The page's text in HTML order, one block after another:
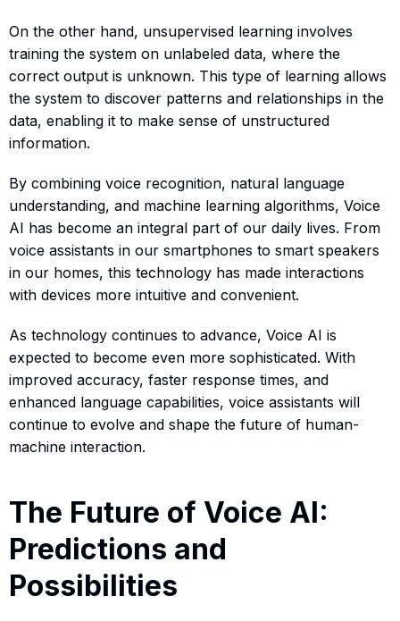
On the other hand, unsupervised learning involves
training the system on unlabeled data, where the
correct output is unknown. This type of learning allows
the system to discover patterns and relationships in the
data, enabling it to make sense of unstructured
information.
By combining voice recognition, natural language
understanding, and machine learning algorithms, Voice
AI has become an integral part of our daily lives. From
voice assistants in our smartphones to smart speakers
in our homes, this technology has made interactions
with devices more intuitive and convenient.
As technology continues to advance, Voice AI is
expected to become even more sophisticated. With
improved accuracy, faster response times, and
enhanced language capabilities, voice assistants will
continue to evolve and shape the future of human-
machine interaction.
The Future of Voice AI:
Predictions and
Possibilities